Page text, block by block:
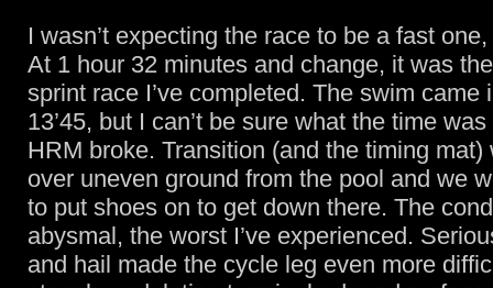
I wasn’t expecting the race to be a fast one,
At 1 hour 32 minutes and change, it was
sprint race I’ve completed. The swim came
13’45, but I can’t be sure what the time
HRM broke. Transition (and the timing mat)
over uneven ground from the pool and we
to put shoes on to get down there. The
abysmal, the worst I’ve experienced.
and hail made the cycle leg even more